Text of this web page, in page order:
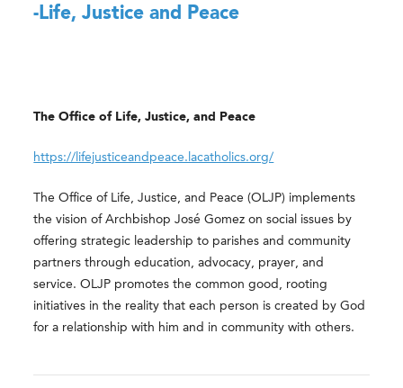
-Life, Justice and Peace
The Office of Life, Justice, and Peace
https://lifejusticeandpeace.lacatholics.org/
The Office of Life, Justice, and Peace (OLJP) implements
the vision of Archbishop José Gomez on social issues by
offering strategic leadership to parishes and community
partners through education, advocacy, prayer, and
service. OLJP promotes the common good, rooting
initiatives in the reality that each person is created by God
for a relationship with him and in community with others.